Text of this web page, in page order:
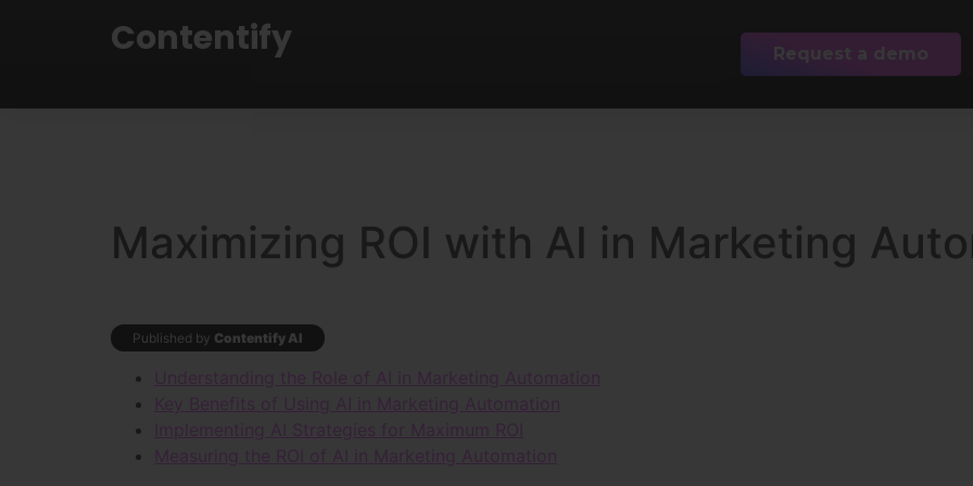
Contentify Request a demo
Maximizing ROI with AI in Marketing
Published by Contentify AI
Understanding the Role of AI in Marketing Automation
Key Benefits of Using AI in Marketing Automation
Implementing AI Strategies for Maximum ROI
Measuring the ROI of AI in Marketing Automation